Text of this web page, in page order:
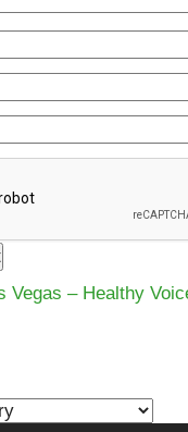
Vegas – Healthy